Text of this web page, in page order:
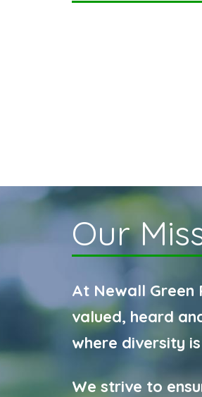
Our
At Newall Green
valued, heard
where diversity
We strive to